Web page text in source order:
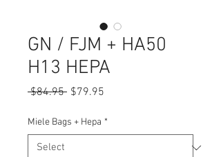
GN / FJM + HA50
H13 HEPA
$84.95 Regular
$79.95
Miele Bags + Hepa *